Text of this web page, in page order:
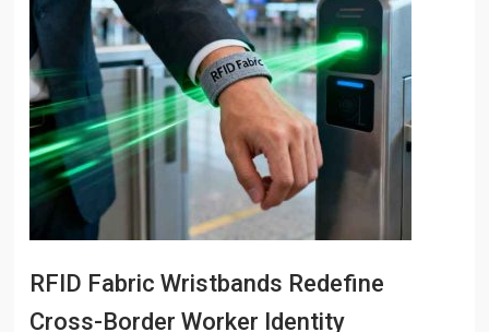
RFID Fabric Wristbands Redefine
Cross-Border Worker Identity